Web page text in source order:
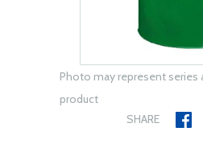
Photo may represent series
product
SHARE